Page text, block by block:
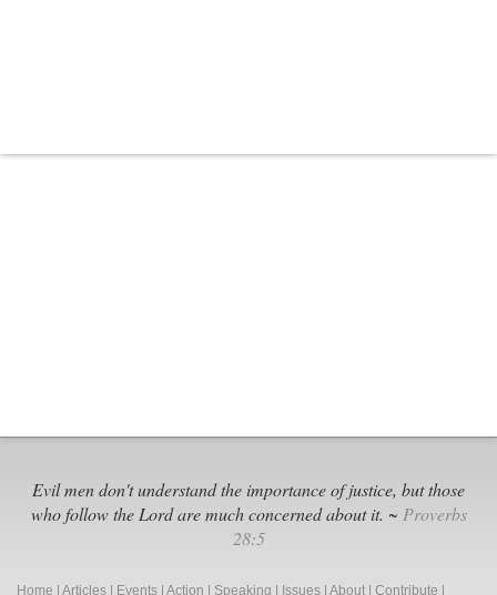
Evil men don't understand the importance of justice, but those
who follow the Lord are much concerned about it. ~ Proverbs
28:5
Home Articles Events Action Speaking Issues About Contribute